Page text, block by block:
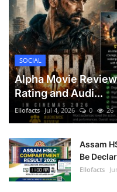
SOCIAL
Alpha Movie
Rating and Audi...
Ellofacts Jul 4, 2026 0 26
Assam
Be
Ellofacts